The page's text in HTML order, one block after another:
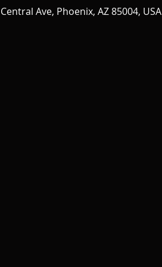
Ave, Phoenix, AZ 85004, USA